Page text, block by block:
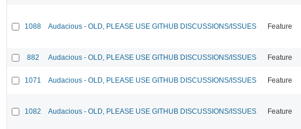
1088 Audacious - OLD, PLEASE USE GITHUB DISCUSSIONS/ISSUES Feature
882 Audacious - OLD, PLEASE USE GITHUB DISCUSSIONS/ISSUES Feature
1071 Audacious - OLD, PLEASE USE GITHUB DISCUSSIONS/ISSUES Feature
1082 Audacious - OLD, PLEASE USE GITHUB DISCUSSIONS/ISSUES Feature